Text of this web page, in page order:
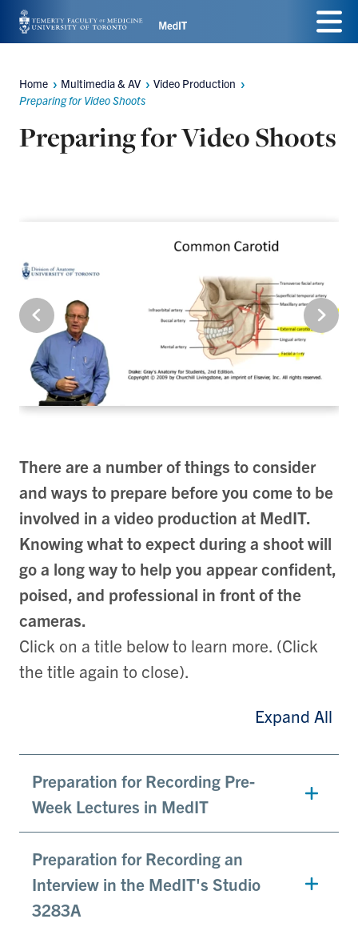
Skip
to
main
content
Menu
Breadcrumbs
Home Multimedia & AV
Video Production
Preparing for Video Shoots
Preparing for Video Shoots
There are a number of things to consider
and ways to prepare before you come to be
involved in a video production at MedIT.
Knowing what to expect during a shoot will
go a long way to help you appear confident,
poised, and professional in front of the
cameras.
Click on a title below to learn more. (Click
the title again to close).
Expand All
Preparation for Recording Pre-
Week Lectures in MedIT
Preparation for Recording an
Interview in the MedIT's Studio
3283A